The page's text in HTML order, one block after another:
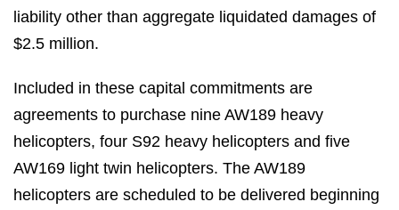
liability other than aggregate liquidated damages of
$2.5 million.
Included in these capital commitments are
agreements to purchase nine AW189 heavy
helicopters, four S92 heavy helicopters and five
AW169 light twin helicopters. The AW189
helicopters are scheduled to be delivered beginning